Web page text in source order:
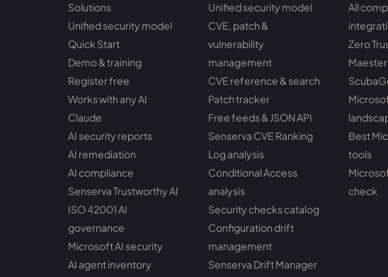
Solutions
Unified security model
Quick Start
Demo & training
Register free
Works with any AI
Claude
AI security reports
AI remediation
AI compliance
Senserva Trustworthy AI
ISO 42001 AI
governance
Microsoft AI security
AI agent inventory
Unified security model
CVE, patch &
vulnerability
management
CVE reference & search
Patch tracker
Free feeds & JSON API
Senserva CVE Ranking
Log analysis
Conditional Access
analysis
Security checks catalog
Configuration drift
management
Senserva Drift Manager
All
Zero
Maester
Best
tools
check